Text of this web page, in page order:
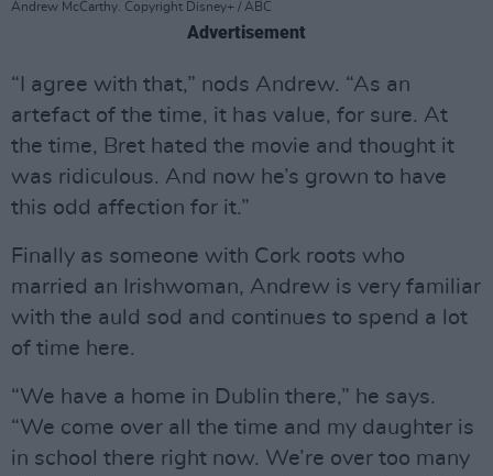
Andrew McCarthy. Copyright Disney+ / ABC
Advertisement
“I agree with that,” nods Andrew. “As an
artefact of the time, it has value, for sure. At
the time, Bret hated the movie and thought it
was ridiculous. And now he’s grown to have
this odd affection for it.”
Finally as someone with Cork roots who
married an Irishwoman, Andrew is very familiar
with the auld sod and continues to spend a lot
of time here.
“We have a home in Dublin there,” he says.
“We come over all the time and my daughter is
in school there right now. We’re over too many